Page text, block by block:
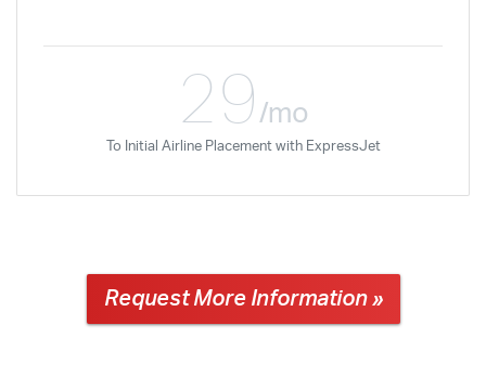
29 /mo
To Initial Airline Placement with ExpressJet
Request More Information »